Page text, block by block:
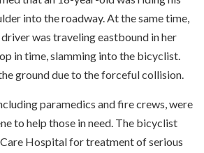
into the roadway. At the same time,
was traveling eastbound in her
in time, slamming into the bicyclist.
ground due to the forceful collision.
paramedics and fire crews, were
to help those in need. The bicyclist
Hospital for treatment of serious